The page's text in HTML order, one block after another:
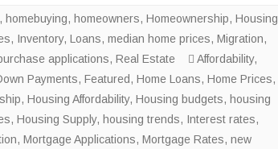
of
Homeownership
, homebuying, homeowners, Homeownership, Housing
, Inventory, Loans, median home prices, Migration,
applications, Real Estate Affordability,
Payments, Featured, Home Loans, Home Prices,
, Housing Affordability, Housing budgets, housing
, Housing Supply, housing trends, Interest rates,
, Mortgage Applications, Mortgage Rates, new